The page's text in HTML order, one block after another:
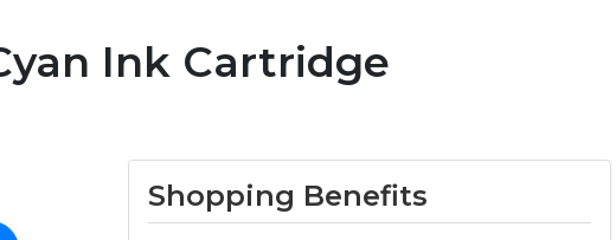
Ink Cartridge
Shopping Benefits